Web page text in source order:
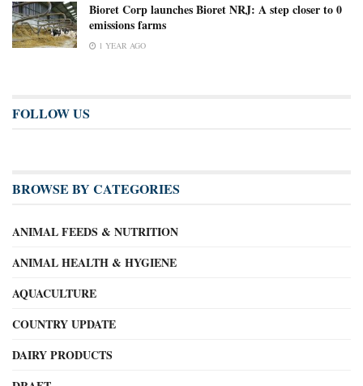
Bioret Corp launches Bioret NRJ: A step closer to 0
emissions farms
1 YEAR AGO
FOLLOW US
BROWSE BY CATEGORIES
ANIMAL FEEDS & NUTRITION
ANIMAL HEALTH & HYGIENE
AQUACULTURE
COUNTRY UPDATE
DAIRY PRODUCTS